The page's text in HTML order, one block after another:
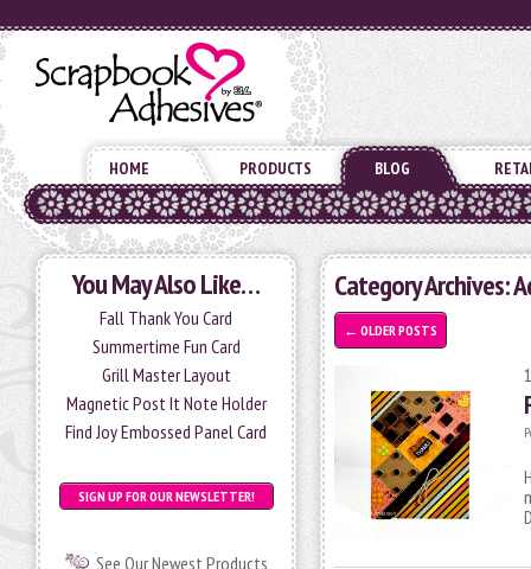
HOME PRODUCTS BLOG
You May Also Like…
Fall Thank You Card
Summertime Fun Card
Grill Master Layout
Magnetic Post It Note Holder
Find Joy Embossed Panel Card
SIGN UP FOR OUR NEWSLETTER!
See Our Newest Products
Category Archives:
← OLDER POSTS